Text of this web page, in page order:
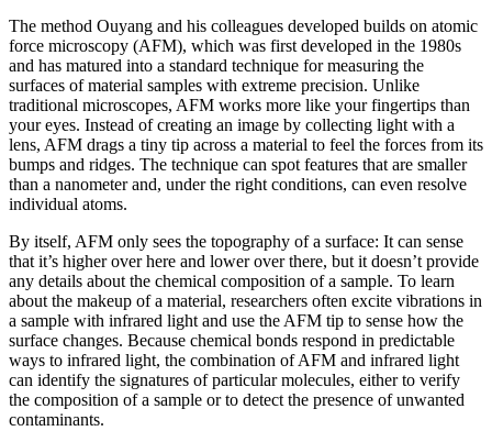
The method Ouyang and his colleagues developed builds on atomic
force microscopy (AFM), which was first developed in the 1980s
and has matured into a standard technique for measuring the
surfaces of material samples with extreme precision. Unlike
traditional microscopes, AFM works more like your fingertips than
your eyes. Instead of creating an image by collecting light with a
lens, AFM drags a tiny tip across a material to feel the forces from its
bumps and ridges. The technique can spot features that are smaller
than a nanometer and, under the right conditions, can even resolve
individual atoms.
By itself, AFM only sees the topography of a surface: It can sense
that it’s higher over here and lower over there, but it doesn’t provide
any details about the chemical composition of a sample. To learn
about the makeup of a material, researchers often excite vibrations in
a sample with infrared light and use the AFM tip to sense how the
surface changes. Because chemical bonds respond in predictable
ways to infrared light, the combination of AFM and infrared light
can identify the signatures of particular molecules, either to verify
the composition of a sample or to detect the presence of unwanted
contaminants.